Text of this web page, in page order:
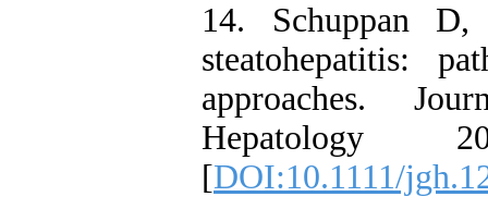
14. Schuppan D,
steatohepatitis:
approaches.
[DOI:10.1111/